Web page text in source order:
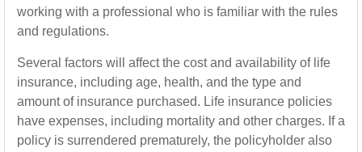
working with a professional who is familiar with the rules
and regulations.
Several factors will affect the cost and availability of life
insurance, including age, health, and the type and
amount of insurance purchased. Life insurance policies
have expenses, including mortality and other charges. If a
policy is surrendered prematurely, the policyholder also